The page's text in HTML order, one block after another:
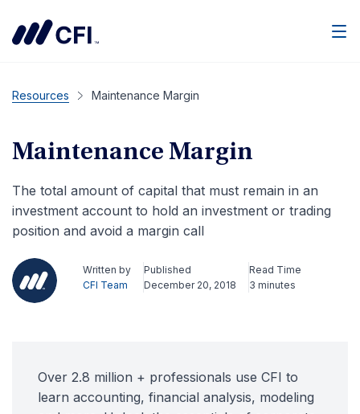
Resources Maintenance Margin
Maintenance Margin
The total amount of capital that must remain in an
investment account to hold an investment or trading
position and avoid a margin call
Written by
CFI Team
Published
December 20, 2018
Read Time
3 minutes
Over 2.8 million + professionals use CFI to
learn accounting, financial analysis, modeling